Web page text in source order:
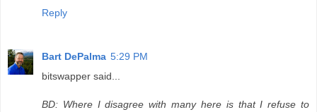
Reply
Bart DePalma 5:29 PM
bitswapper said...
BD: Where I disagree with many here is that I refuse to